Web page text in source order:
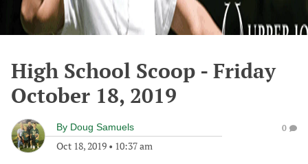
High School Scoop - Friday
October 18, 2019
By Doug Samuels
Oct 18, 2019 • 10:37 am
0